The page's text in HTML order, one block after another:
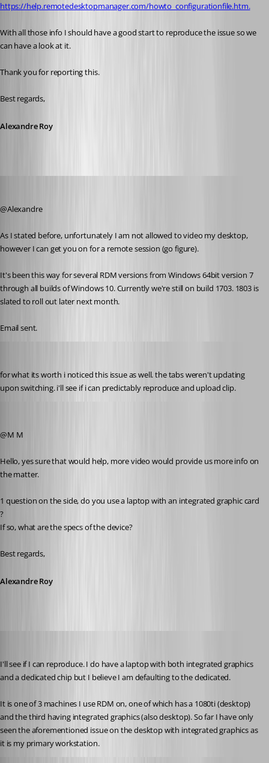
https://help.remotedesktopmanager.com/howto_configurationfile.htm.
With all those info I should have a good start to reproduce the issue so we
can have a look at it.
Thank you for reporting this.
Best regards,
Alexandre Roy
@Alexandre
As I stated before, unfortunately I am not allowed to video my desktop,
however I can get you on for a remote session (go figure).
It's been this way for several RDM versions from Windows 64bit version 7
through all builds of Windows 10. Currently we're still on build 1703. 1803 is
slated to roll out later next month.
Email sent.
for what its worth i noticed this issue as well. the tabs weren't updating
upon switching. i'll see if i can predictably reproduce and upload clip.
@M M
Hello, yes sure that would help, more video would provide us more info on
the matter.
1 question on the side, do you use a laptop with an integrated graphic card
?
If so, what are the specs of the device?
Best regards,
Alexandre Roy
I'll see if I can reproduce. I do have a laptop with both integrated graphics
and a dedicated chip but I believe I am defaulting to the dedicated.
It is one of 3 machines I use RDM on, one of which has a 1080ti (desktop)
and the third having integrated graphics (also desktop). So far I have only
seen the aforementioned issue on the desktop with integrated graphics as
it is my primary workstation.